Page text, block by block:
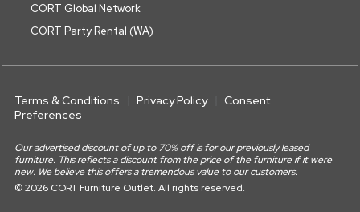
CORT Global Network
CORT Party Rental (WA)
Terms & Conditions Privacy Policy
Consent
Preferences
Our advertised discount of up to 70% off is for our previously leased
furniture. This reflects a discount from the price of the furniture if it were
new. We believe this offers a tremendous value to our customers.
© 2026 CORT Furniture Outlet. All rights reserved.